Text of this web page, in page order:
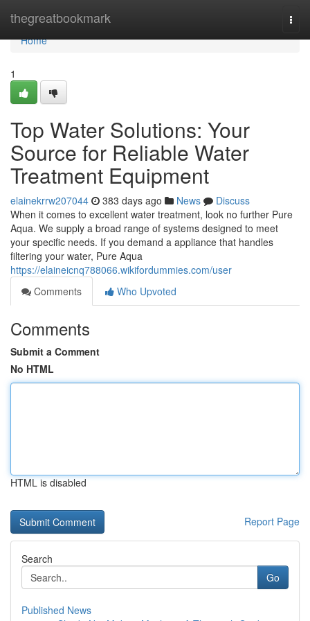
thegreatbookmark
Home
Home
1
Top Water Solutions: Your
Source for Reliable Water
Treatment Equipment
elainekrrw207044 383 days ago News
Discuss
When it comes to excellent water treatment, look no further Pure
Aqua. We supply a broad range of systems designed to meet
your specific needs. If you demand a appliance that handles
filtering your water, Pure Aqua
https://elaineicnq788066.wikifordummies.com/user
Comments
Who Upvoted
Comments
Submit a Comment
No HTML
HTML is disabled
Report Page
Search
Go
Published News